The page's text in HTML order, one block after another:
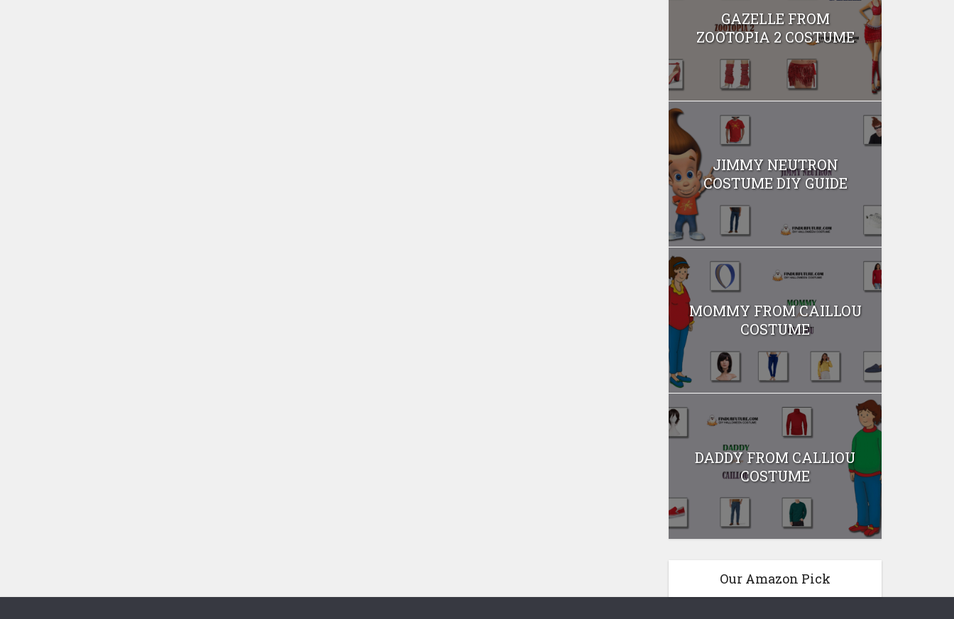
GAZELLE FROM
ZOOTOPIA 2 COSTUME
JIMMY NEUTRON
COSTUME DIY GUIDE
MOMMY FROM CAILLOU
COSTUME
DADDY FROM CALLIOU
COSTUME
Our Amazon Pick